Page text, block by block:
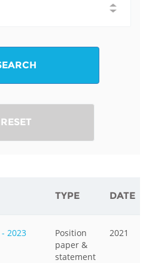
RESET
TYPE DATE
2023
Position
paper &
statement
2021